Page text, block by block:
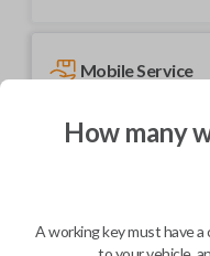
Mobile Service
How many
A working key must have